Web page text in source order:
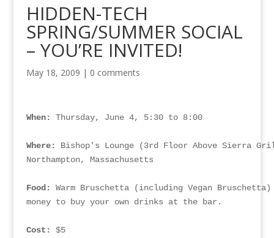
HIDDEN-TECH
SPRING/SUMMER SOCIAL
– YOU’RE INVITED!
May 18, 2009 | 0 comments
When: Thursday, June 4, 5:30 to 8:00
Where: Bishop's Lounge (3rd Floor Above Sierra
Northampton, Massachusetts
Food: Warm Bruschetta (including Vegan
money to buy your own drinks at the bar.
Cost: $5